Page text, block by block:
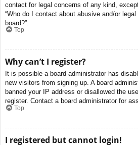
contact for legal concerns of any kind,
“Who do I contact about abusive and/or
board?”.
Top
Why can’t I register?
It is possible a board administrator has
new visitors from signing up. A board
banned your IP address or disallowed the
register. Contact a board administrator for
Top
I registered but cannot login!